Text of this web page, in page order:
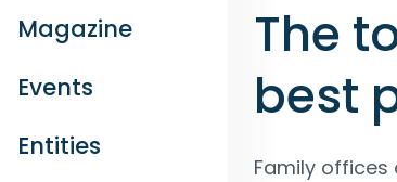
Magazine
Events
Entities
The
best
Family